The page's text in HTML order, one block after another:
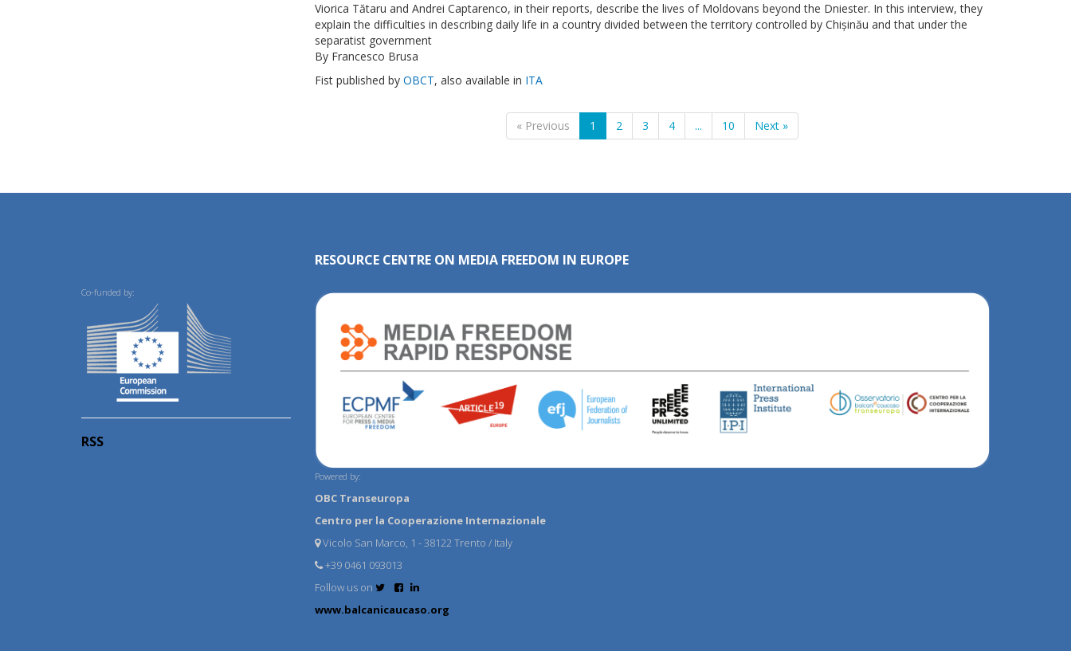
Viorica Tătaru and Andrei Captarenco, in their reports, describe the lives of Moldovans beyond the Dniester. In this interview, they
explain the difficulties in describing daily life in a country divided between the territory controlled by Chișinău and that under the
separatist government
By Francesco Brusa
Fist published by OBCT, also available in ITA
« Previous 1 2 3 4 ... 10 Next »
Co-funded by:
RSS
RESOURCE CENTRE ON MEDIA FREEDOM IN EUROPE
Powered by:
OBC Transeuropa
Centro per la Cooperazione Internazionale
Vicolo San Marco, 1 - 38122 Trento / Italy
+39 0461 093013
Follow us on
www.balcanicaucaso.org